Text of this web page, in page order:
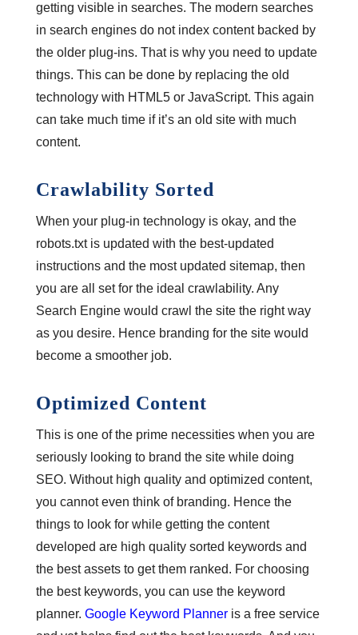
getting visible in searches. The modern searches
in search engines do not index content backed by
the older plug-ins. That is why you need to update
things. This can be done by replacing the old
technology with HTML5 or JavaScript. This again
can take much time if it’s an old site with much
content.
Crawlability Sorted
When your plug-in technology is okay, and the
robots.txt is updated with the best-updated
instructions and the most updated sitemap, then
you are all set for the ideal crawlability. Any
Search Engine would crawl the site the right way
as you desire. Hence branding for the site would
become a smoother job.
Optimized Content
This is one of the prime necessities when you are
seriously looking to brand the site while doing
SEO. Without high quality and optimized content,
you cannot even think of branding. Hence the
things to look for while getting the content
developed are high quality sorted keywords and
the best assets to get them ranked. For choosing
the best keywords, you can use the keyword
planner. Google Keyword Planneris a free service